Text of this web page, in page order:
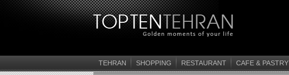
TEHRAN SHOPPING RESTAURANT CAFE & PASTRY